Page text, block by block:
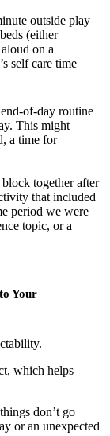
outside play
(either
on a
self care time
of-day routine
This might
a time for
together after
that included
period we were
topic, or a
Your
which helps
don’t go
or an unexpected